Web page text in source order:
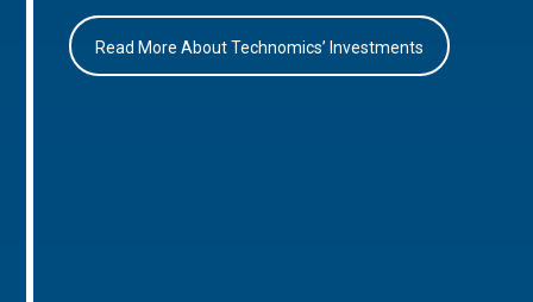
Read More About Technomics’ Investments